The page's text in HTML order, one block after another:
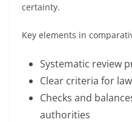
certainty.
Key elements in
Systematic review
Clear criteria for
Checks and
authorities